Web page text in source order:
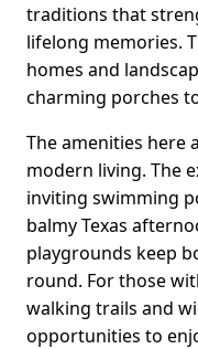
traditions that
lifelong memories.
homes and
charming porches
The amenities here
modern living. The
inviting swimming
balmy Texas
playgrounds keep
round. For those
walking trails and
opportunities to